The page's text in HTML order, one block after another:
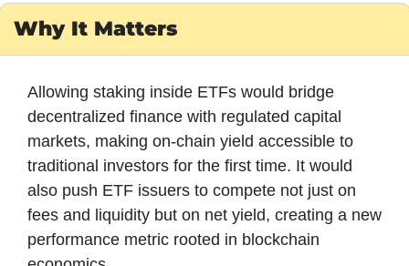
Why It Matters
Allowing staking inside ETFs would bridge
decentralized finance with regulated capital
markets, making on-chain yield accessible to
traditional investors for the first time. It would
also push ETF issuers to compete not just on
fees and liquidity but on net yield, creating a new
performance metric rooted in blockchain